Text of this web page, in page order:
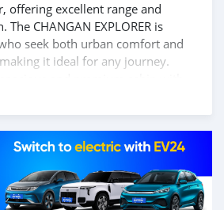
offering excellent range and
CHANGAN EXPLORER is
seek both urban comfort and
it ideal for any journey.
and premium cabin with
including a large touchscreen,
state-of-the-art driver-assistance
convenience.
exploration with the CHANGAN
us today for more information and
drive!